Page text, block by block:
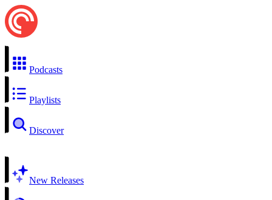
Podcasts
Playlists
Discover
New Releases